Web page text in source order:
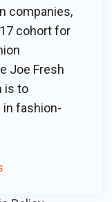
companies,
cohort for
Joe Fresh
is to
in fashion-